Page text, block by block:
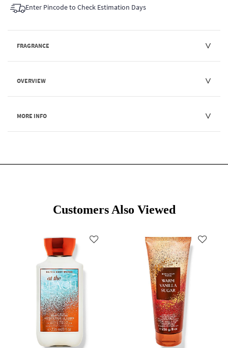
Enter Pincode to Check Estimation Days
FRAGRANCE
OVERVIEW
MORE INFO
Customers Also Viewed